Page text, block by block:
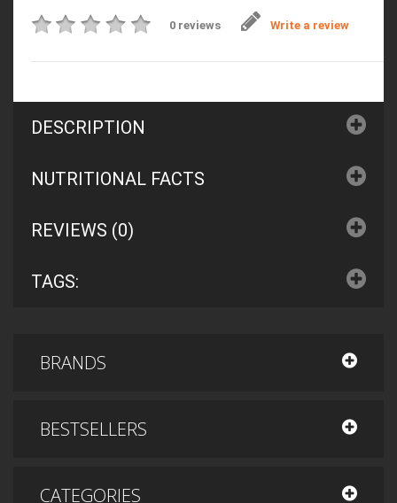
0 reviews Write a review
DESCRIPTION
NUTRITIONAL FACTS
REVIEWS (0)
TAGS:
BRANDS
BESTSELLERS
CATEGORIES